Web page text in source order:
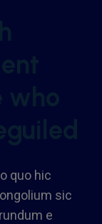
who
quo hic
sic
e